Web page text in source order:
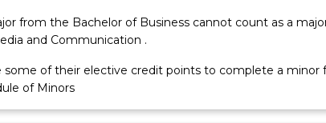
from the Bachelor of Business cannot count as a
and Communication .
some of their elective credit points to complete a minor
of Minors